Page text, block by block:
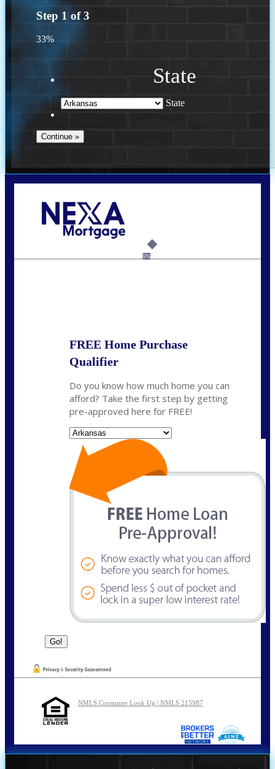
Step 1 of3
33%
State
State
6%
FREE Home Purchase
Qualifier
Do you know how much home you can
afford? Take the first step by getting
pre-approved here for FREE!
NMLS Consumer Look Up | NMLS 215987